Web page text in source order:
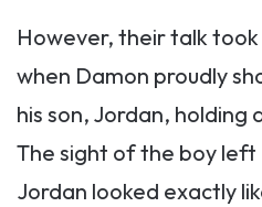
However, their talk
when Damon proudly
his son, Jordan,
The sight of the boy left
Jordan looked exactly